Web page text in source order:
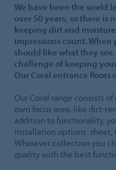
We have been the world
over 50 years, so there is
keeping dirt and
impressions count.
should like what they
challenge of keeping
Our Coral entrance floors
Our Coral range consists
own focus area, like dirt-
addition to functionality,
installation options: sheet,
Whatever collection you
quality with the best